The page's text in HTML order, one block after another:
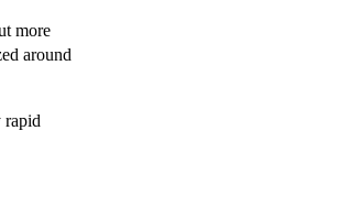
more
around
rapid